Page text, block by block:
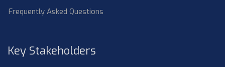
Frequently Asked Questions
Key Stakeholders